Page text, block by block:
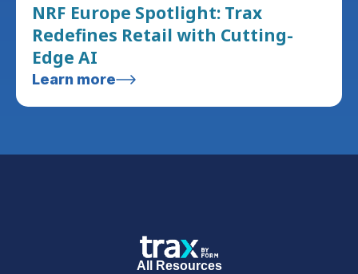
NRF Europe Spotlight: Trax
Redefines Retail with Cutting-
Edge AI
Learn more
All Resources